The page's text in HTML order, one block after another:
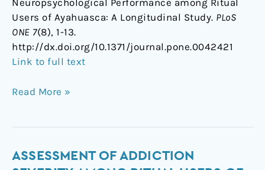
Neuropsychological Performance among Ritual
Users of Ayahuasca: A Longitudinal Study. PLoS
ONE 7(8), 1-13.
http://dx.doi.org/10.1371/journal.pone.0042421
Link to full text
Read More »
ASSESSMENT OF ADDICTION
Assessment